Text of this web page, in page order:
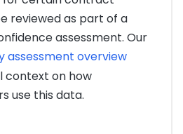
reviewed as part of a
assessment. Our
assessment overview
context on how
use this data.